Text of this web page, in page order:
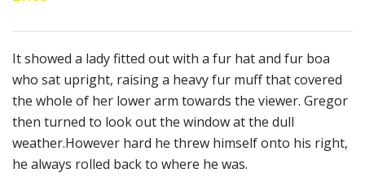
It showed a lady fitted out with a fur hat and fur boa
who sat upright, raising a heavy fur muff that covered
the whole of her lower arm towards the viewer. Gregor
then turned to look out the window at the dull
weather.However hard he threw himself onto his right,
he always rolled back to where he was.